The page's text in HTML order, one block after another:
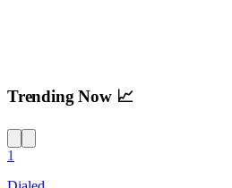
Trending Now 📈
1